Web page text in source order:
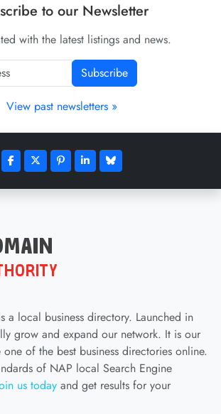
to our Newsletter
with the latest listings and news.
Subscribe
View past newsletters »
a local business directory. Launched in
grow and expand our network. It is our
of the best business directories online.
of NAP local Search Engine
us today and get results for your